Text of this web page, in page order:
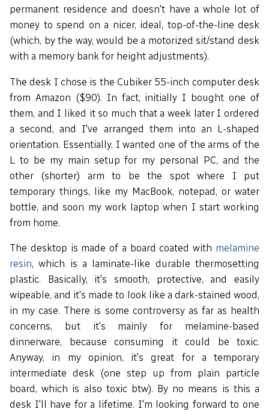
permanent residence and doesn't have a whole lot of
money to spend on a nicer, ideal, top-of-the-line desk
(which, by the way, would be a motorized sit/stand desk
with a memory bank for height adjustments).
The desk I chose is the Cubiker 55-inch computer desk
from Amazon ($90). In fact, initially I bought one of
them, and I liked it so much that a week later I ordered
a second, and I've arranged them into an L-shaped
orientation. Essentially, I wanted one of the arms of the
L to be my main setup for my personal PC, and the
other (shorter) arm to be the spot where I put
temporary things, like my MacBook, notepad, or water
bottle, and soon my work laptop when I start working
from home.
The desktop is made of a board coated with melamine
resin, which is a laminate-like durable thermosetting
plastic. Basically, it's smooth, protective, and easily
wipeable, and it's made to look like a dark-stained wood,
in my case. There is some controversy as far as health
concerns, but it's mainly for melamine-based
dinnerware, because consuming it could be toxic.
Anyway, in my opinion, it's great for a temporary
intermediate desk (one step up from plain particle
board, which is also toxic btw). By no means is this a
desk I'll have for a lifetime. I'm looking forward to one